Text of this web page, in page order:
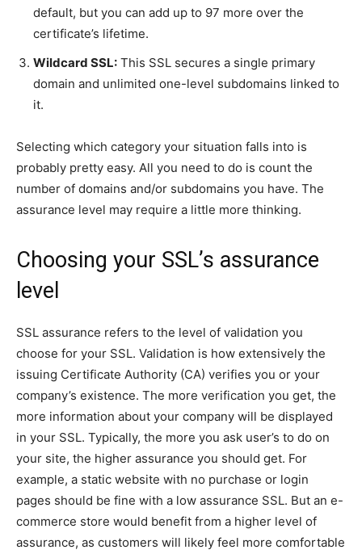
default, but you can add up to 97 more over the
certificate’s lifetime.
Wildcard SSL: This SSL secures a single primary
domain and unlimited one-level subdomains linked to
it.
Selecting which category your situation falls into is
probably pretty easy. All you need to do is count the
number of domains and/or subdomains you have. The
assurance level may require a little more thinking.
Choosing your SSL’s assurance
level
SSL assurance refers to the level of validation you
choose for your SSL. Validation is how extensively the
issuing Certificate Authority (CA) verifies you or your
company’s existence. The more verification you get, the
more information about your company will be displayed
in your SSL. Typically, the more you ask user’s to do on
your site, the higher assurance you should get. For
example, a static website with no purchase or login
pages should be fine with a low assurance SSL. But an e-
commerce store would benefit from a higher level of
assurance, as customers will likely feel more comfortable